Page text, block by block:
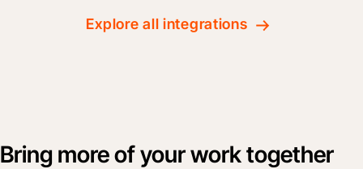
Explore all integrations
Bring more of your work together